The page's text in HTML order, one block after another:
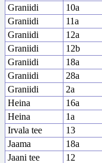
Graniidi
10a
Graniidi
11a
Graniidi
12a
Graniidi
12b
Graniidi
18a
Graniidi
28a
Graniidi
2a
Heina
16a
Heina
1a
Irvala tee
13
Jaama
18a
Jaani tee
12